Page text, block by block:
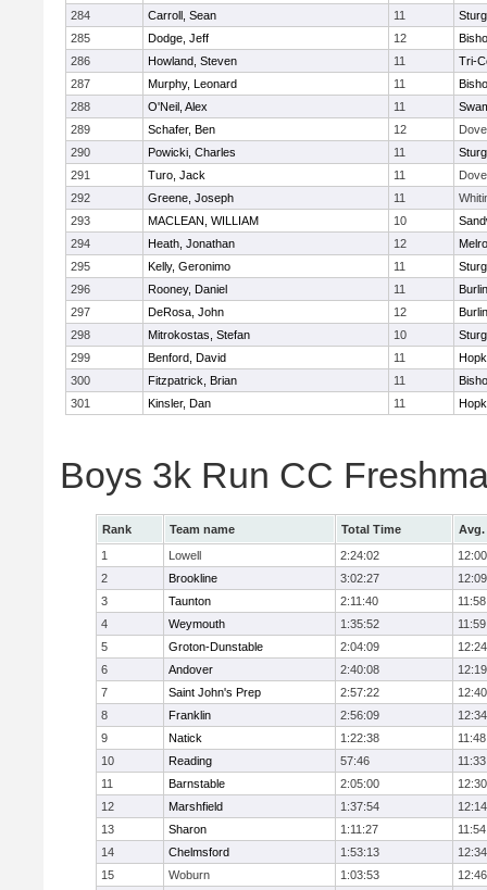
284
Carroll, Sean 11
285
Dodge, Jeff 12
286
Howland, Steven 11
Tri-
287
Murphy, Leonard 11
288
O'Neil, Alex 11
289
Schafer, Ben 12
290
Powicki, Charles 11
291
Turo, Jack 11
292
Greene, Joseph 11
293
MACLEAN, WILLIAM 10
294
Heath, Jonathan 12
295
Kelly, Geronimo 11
296
Rooney, Daniel 11
297
DeRosa, John 12
298
Mitrokostas, Stefan 10
299
Benford, David 11
300
Fitzpatrick, Brian 11
301
Kinsler, Dan 11
Boys 3k Run CC
Rank Team name Total Time
Avg.
1
Lowell 2:24:02
12:00
2
Brookline 3:02:27
12:09
3
Taunton 2:11:40
11:58
4
Weymouth 1:35:52
11:59
5
Groton-Dunstable 2:04:09
12:24
6
Andover 2:40:08
12:19
7
Saint John's Prep 2:57:22
12:40
8
Franklin 2:56:09
12:34
9
Natick 1:22:38
11:48
10
Reading 57:46
11:33
11
Barnstable 2:05:00
12:30
12
Marshfield 1:37:54
12:14
13
Sharon 1:11:27
11:54
14
Chelmsford 1:53:13
12:34
15
Woburn 1:03:53
12:46